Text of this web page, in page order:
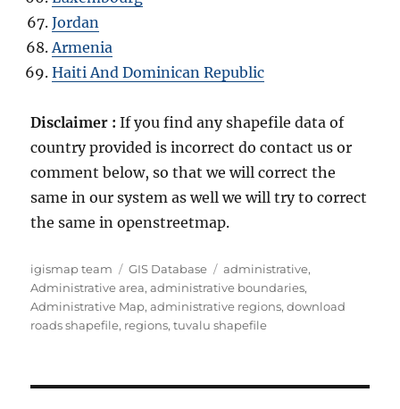
Jordan
Armenia
Haiti And Dominican Republic
Disclaimer :If you find any shapefile data of
country provided is incorrect do contact us or
comment below, so that we will correct the
same in our system as well we will try to correct
the same in openstreetmap.
A
u
t
h
igismap team
C
a
t
e
GIS Database
T
a
g
s
administrative,
Administrative area,administrative boundaries,
Administrative Map,administrative regions,download
roads shapefile, regions,tuvalu shapefile